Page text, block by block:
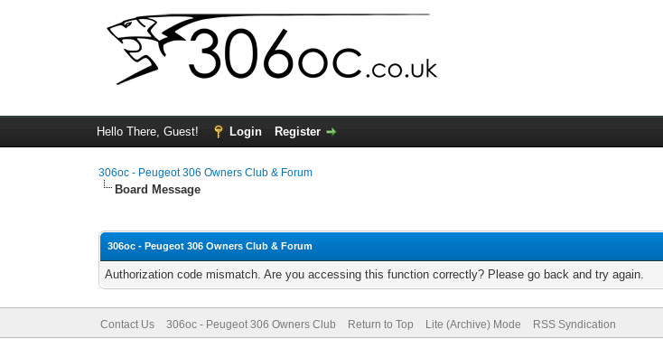
Hello There, Guest! Login Register
306oc - Peugeot 306 Owners Club & Forum
Board Message
306oc - Peugeot 306 Owners Club & Forum
Authorization code mismatch. Are you accessing this function correctly? Please go back and try again.
Contact Us 306oc - Peugeot 306 Owners Club Return to Top Lite (Archive) Mode RSS Syndication